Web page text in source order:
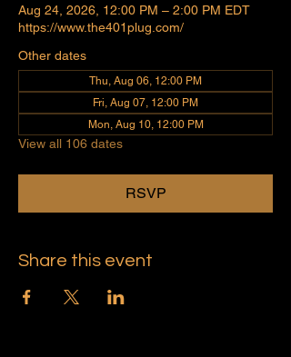
Aug 24, 2026, 12:00 PM – 2:00 PM EDT
https://www.the401plug.com/
Other dates
Thu, Aug 06, 12:00 PM
Fri, Aug 07, 12:00 PM
Mon, Aug 10, 12:00 PM
View all 106 dates
RSVP
Share this event